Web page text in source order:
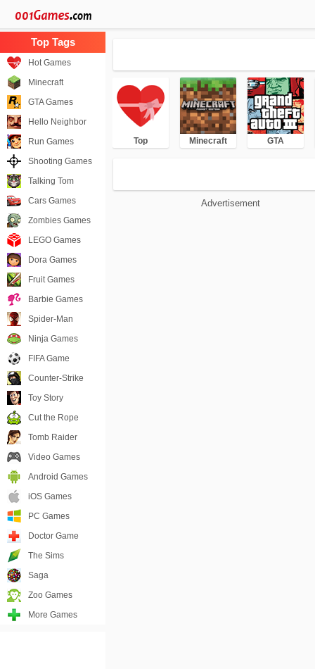
Top Minecraft GTA
Advertisement
Hot Games
Minecraft
GTA Games
Hello Neighbor
Run Games
Shooting Games
Talking Tom
Cars Games
Zombies Games
LEGO Games
Dora Games
Fruit Games
Barbie Games
Spider-Man
Ninja Games
FIFA Game
Counter-Strike
Toy Story
Cut the Rope
Tomb Raider
Video Games
Android Games
iOS Games
PC Games
Doctor Game
The Sims
Saga
Zoo Games
More Games